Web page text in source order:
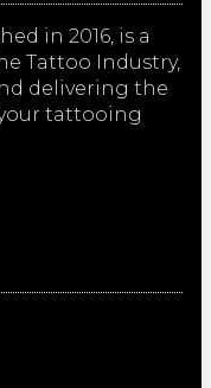
in 2016, is a
Tattoo Industry,
delivering the
tattooing